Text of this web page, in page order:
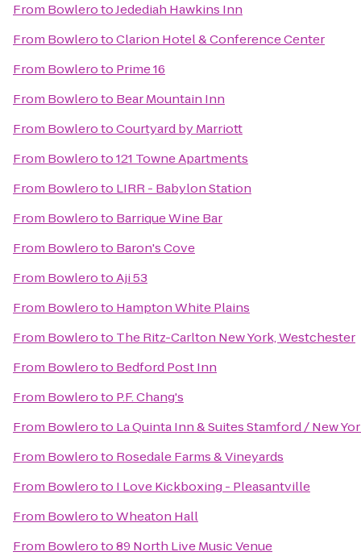
From BowlerotoJedediah Hawkins Inn
From BowlerotoClarion Hotel & Conference Center
From Bowleroto Prime 16
From Bowleroto Bear Mountain Inn
From BowlerotoCourtyard by Marriott
From Bowleroto121 Towne Apartments
From Bowleroto LIRR - Babylon Station
From Bowleroto Barrique Wine Bar
From Bowleroto Baron's Cove
From BowlerotoAji 53
From Bowleroto Hampton White Plains
From Bowleroto The Ritz-Carlton New York, Westchester
From Bowleroto Bedford Post Inn
From Bowleroto P.F. Chang's
From Bowleroto La Quinta Inn & Suites Stamford / New
From Bowleroto Rosedale Farms & Vineyards
From Bowleroto I Love Kickboxing - Pleasantville
From BowlerotoWheaton Hall
From Bowleroto89 North Live Music Venue